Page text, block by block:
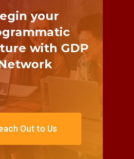
your
with GDP
Out to Us